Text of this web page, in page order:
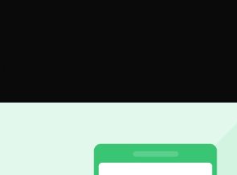
Influencers